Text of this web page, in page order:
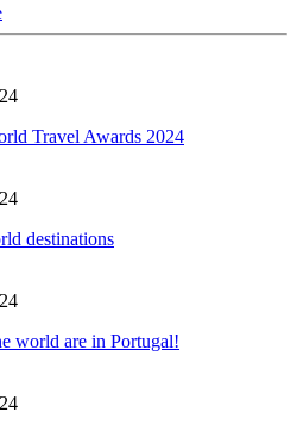
Travel Awards 2024
destinations
world are in Portugal!